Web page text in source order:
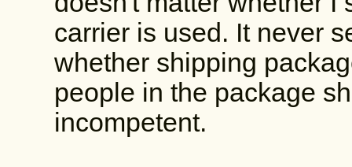
carrier is used. It never
whether shipping
people in the package
incompetent.